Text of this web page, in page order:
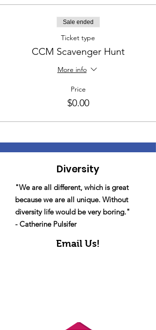
Sale ended
Ticket type
CCM Scavenger Hunt
More info
Price
$0.00
Diversity
"We are all different, which is great
because we are all unique. Without
diversity life would be very boring."
- Catherine Pulsifer
Email Us!